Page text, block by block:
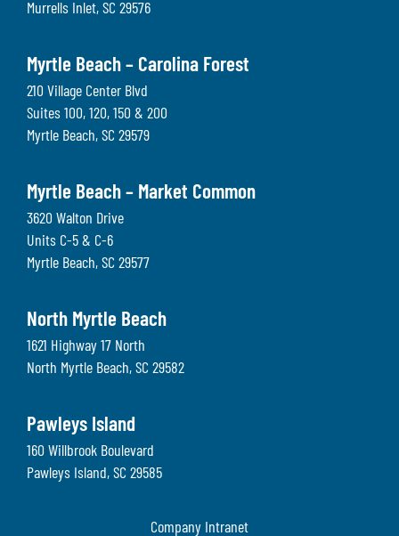
Murrells Inlet, SC 29576
Myrtle Beach – Carolina Forest
210 Village Center Blvd
Suites 100, 120, 150 & 200
Myrtle Beach, SC 29579
Myrtle Beach – Market Common
3620 Walton Drive
Units C-5 & C-6
Myrtle Beach, SC 29577
North Myrtle Beach
1621 Highway 17 North
North Myrtle Beach, SC 29582
Pawleys Island
160 Willbrook Boulevard
Pawleys Island, SC 29585
Company Intranet